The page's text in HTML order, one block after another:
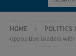
HOME POLITICS
opposition leaders